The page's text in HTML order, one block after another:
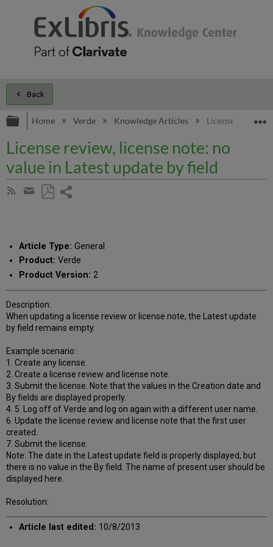
Back
Expand/collapse global hierarchy
Home Verde Knowledge Articles License review,
License review, license note: no
value in Latest update by field
Subscribe
Share
email
Article Type: General
Product: Verde
Product Version: 2
Description:
When updating a license review or license note, the Latest update
by field remains empty.
Example scenario:
1. Create any license.
2. Create a license review and license note.
3. Submit the license. Note that the values in the Creation date and
By fields are displayed properly.
4. 5. Log off of Verde and log on again with a different user name.
6. Update the license review and license note that the first user
created.
7. Submit the license.
Note: The date in the Latest update field is properly displayed, but
there is no value in the By field. The name of present user should be
displayed here.
Resolution:
Article last edited: 10/8/2013